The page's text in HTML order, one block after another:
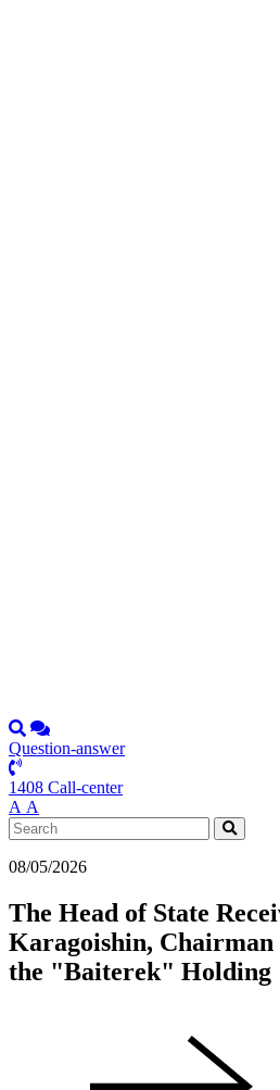
Question-answer
1408 Call-center
А А
08/05/2026
The Head of State
Karagoishin, Chairman
the "Baiterek" Holding